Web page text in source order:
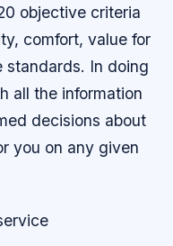
objective criteria
comfort, value for
standards. In doing
all the information
decisions about
you on any given